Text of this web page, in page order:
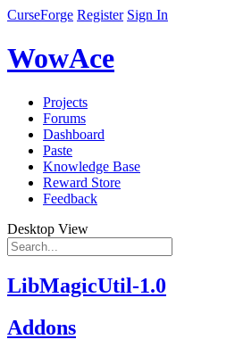
CurseForge Register Sign In
WowAce
Projects
Forums
Dashboard
Paste
Knowledge Base
Reward Store
Feedback
Desktop View
LibMagicUtil-1.0
Addons